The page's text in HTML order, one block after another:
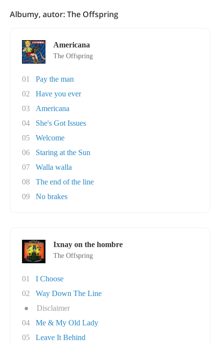
Albumy, autor: The Offspring
Americana
The Offspring
01
Pay the man
02
Have you ever
03
Americana
04
She's Got Issues
05
Welcome
06
Staring at the Sun
07
Walla walla
08
The end of the line
09
No brakes
Ixnay on the hombre
The Offspring
01
I Choose
02
Way Down The Line
●
Disclaimer
04
Me & My Old Lady
05
Leave It Behind